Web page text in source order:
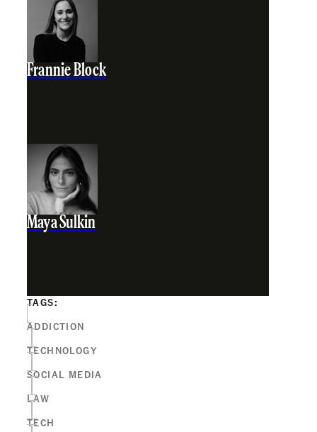
Frannie Block
Maya Sulkin
TAGS:
ADDICTION
TECHNOLOGY
SOCIAL MEDIA
LAW
TECH